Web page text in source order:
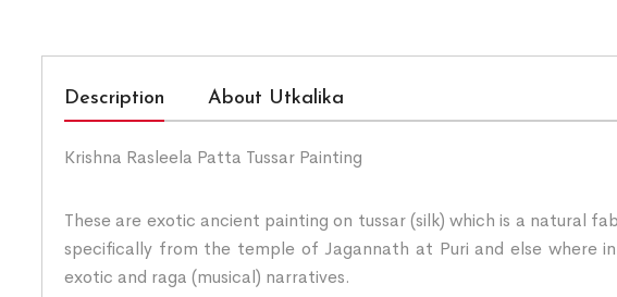
Description About Utkalika
Krishna Rasleela Patta Tussar Painting
These are exotic ancient painting on tussar (silk) which is a natural
specifically from the temple of Jagannath at Puri and else where
exotic and raga (musical) narratives.